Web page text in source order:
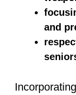
opponent,
leg, and
your heel.
the body is
knee, and